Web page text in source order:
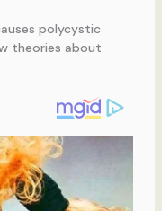
polycystic
theories about